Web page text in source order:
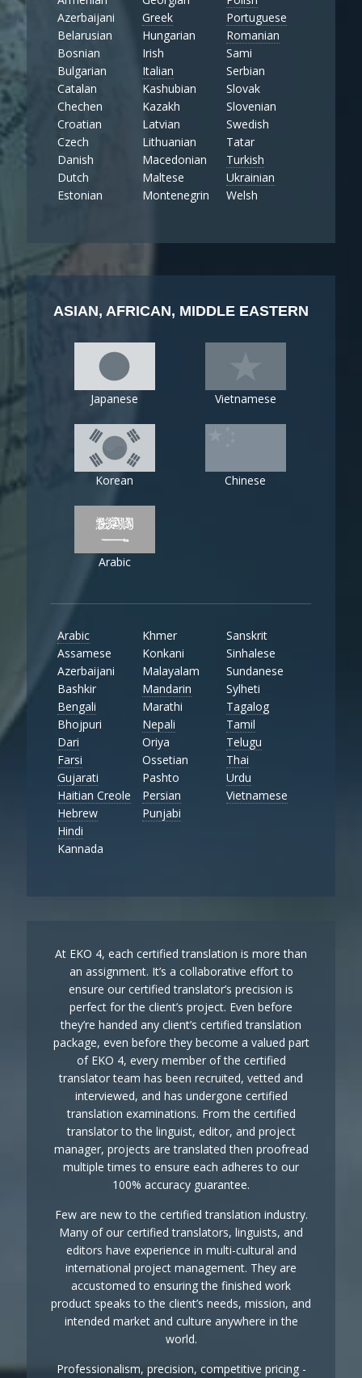
Azerbaijani
Belarusian
Bosnian
Bulgarian
Catalan
Chechen
Croatian
Czech
Danish
Dutch
Estonian
Greek
Hungarian
Irish
Italian
Kashubian
Kazakh
Latvian
Lithuanian
Macedonian
Maltese
Montenegrin
Portuguese
Romanian
Sami
Serbian
Slovak
Slovenian
Swedish
Tatar
Turkish
Ukrainian
Welsh
ASIAN, AFRICAN, MIDDLE EASTERN
Japanese Vietnamese
Korean Chinese
Arabic
Arabic
Assamese
Azerbaijani
Bashkir
Bengali
Bhojpuri
Dari
Farsi
Gujarati
Haitian Creole
Hebrew
Hindi
Kannada
Khmer
Konkani
Malayalam
Mandarin
Marathi
Nepali
Oriya
Ossetian
Pashto
Persian
Punjabi
Sanskrit
Sinhalese
Sundanese
Sylheti
Tagalog
Tamil
Telugu
Thai
Urdu
Vietnamese
At EKO 4, each certified translation is more than
an assignment. It’s a collaborative effort to
ensure our certified translator’s precision is
perfect for the client’s project. Even before
they’re handed any client’s certified translation
package, even before they become a valued part
of EKO 4, every member of the certified
translator team has been recruited, vetted and
interviewed, and has undergone certified
translation examinations. From the certified
translator to the linguist, editor, and project
manager, projects are translated then proofread
multiple times to ensure each adheres to our
100% accuracy guarantee.
Few are new to the certified translation industry.
Many of our certified translators, linguists, and
editors have experience in multi-cultural and
international project management. They are
accustomed to ensuring the finished work
product speaks to the client’s needs, mission, and
intended market and culture anywhere in the
world.
Professionalism, precision, competitive pricing -